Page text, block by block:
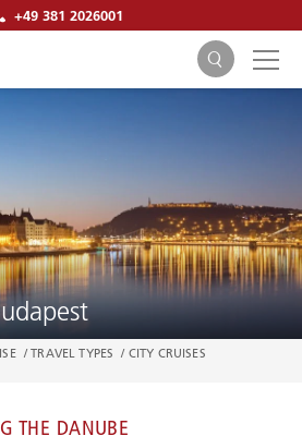
+49 381 2026001
SEARCH
/ TRAVEL TYPES / CITY CRUISES
THE DANUBE